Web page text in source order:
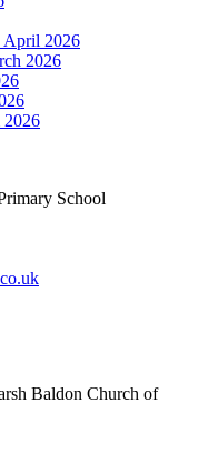
April 2026
2026
2026
School
Baldon Church of